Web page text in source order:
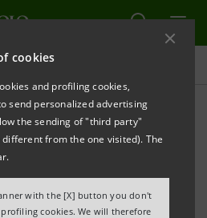
cookies
and profiling cookies,
send personalized advertising
the sending of "third party"
from the one visited). The
with the [X] button you don't
cookies. We will therefore
trends to
coming
PBZ’s Lucić